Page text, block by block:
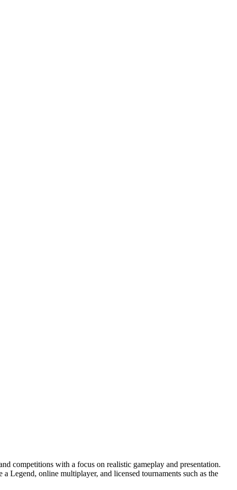
competitions with a focus on realistic gameplay and presentation.
Legend, online multiplayer, and licensed tournaments such as the